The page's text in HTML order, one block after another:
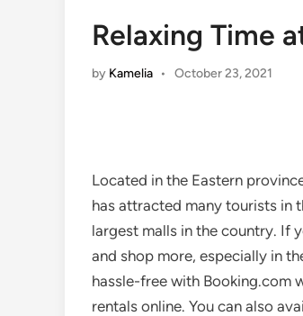
Relaxing Time
by Kamelia • October 23, 2021
Located in the Eastern
has attracted many tourists in
largest malls in the country. If
and shop more, especially in
hassle-free with Booking.com
rentals online. You can also